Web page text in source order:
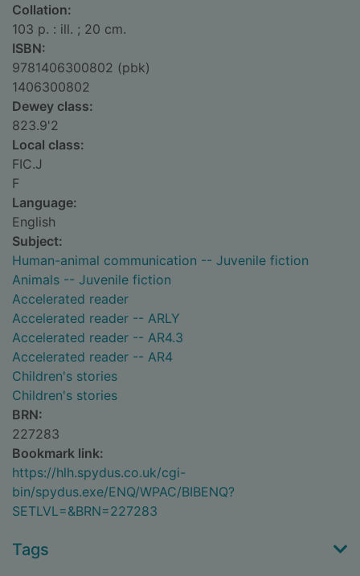
Collation:
103 p. : ill. ; 20 cm.
ISBN:
9781406300802 (pbk)
1406300802
Dewey class:
823.9'2
Local class:
FIC.J
F
Language:
English
Subject:
Human-animal communication -- Juvenile fiction
Animals -- Juvenile fiction
Accelerated reader
Accelerated reader -- ARLY
Accelerated reader -- AR4.3
Accelerated reader -- AR4
Children's stories
Children's stories
BRN:
227283
Bookmark link:
https://hlh.spydus.co.uk/cgi-
bin/spydus.exe/ENQ/WPAC/BIBENQ?
SETLVL=&BRN=227283
Tags